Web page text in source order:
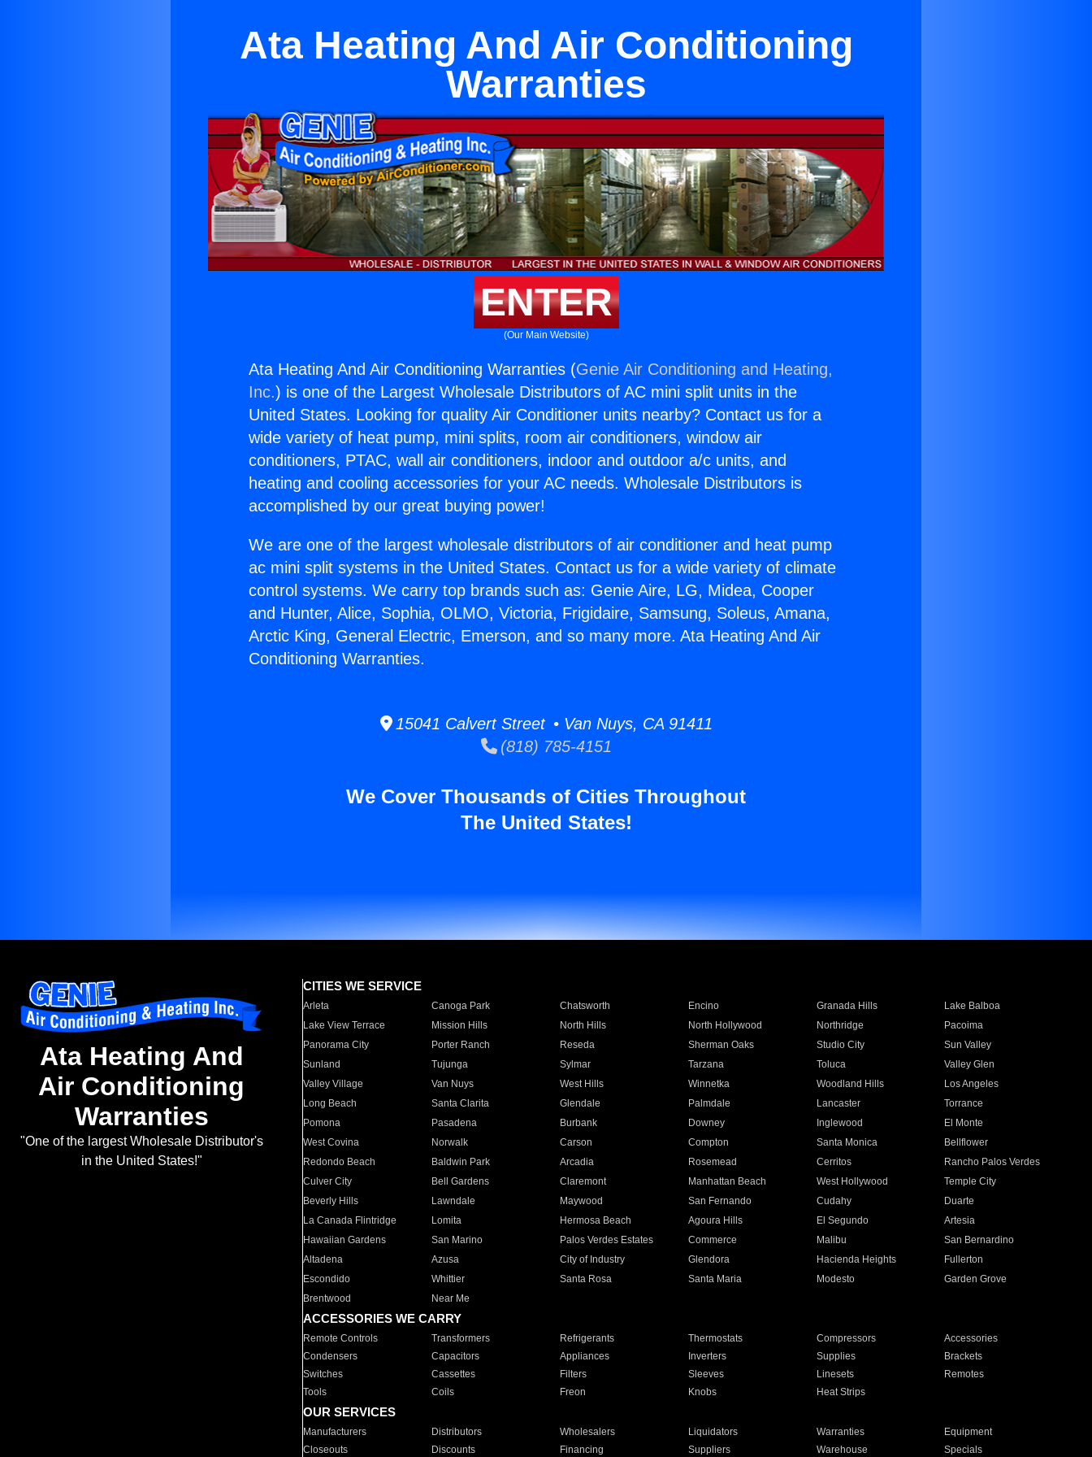
Ata Heating And Air Conditioning
Warranties
ENTER
(Our Main Website)
Ata Heating And Air Conditioning Warranties (Genie Air Conditioning and Heating,
Inc.) is one of the Largest Wholesale Distributors of AC mini split units in the
United States. Looking for quality Air Conditioner units nearby? Contact us for a
wide variety of heat pump, mini splits, room air conditioners, window air
conditioners, PTAC, wall air conditioners, indoor and outdoor a/c units, and
heating and cooling accessories for your AC needs. Wholesale Distributors is
accomplished by our great buying power!
We are one of the largest wholesale distributors of air conditioner and heat pump
ac mini split systems in the United States. Contact us for a wide variety of climate
control systems. We carry top brands such as: Genie Aire, LG, Midea, Cooper
and Hunter, Alice, Sophia, OLMO, Victoria, Frigidaire, Samsung, Soleus, Amana,
Arctic King, General Electric, Emerson, and so many more. Ata Heating And Air
Conditioning Warranties.
15041 Calvert Street • Van Nuys, CA 91411
(818) 785-4151
We Cover Thousands of Cities Throughout
The United States!
Ata Heating And
Air Conditioning
Warranties
"One of the largest Wholesale Distributor's
in the United States!"
CITIES WE SERVICE
Arleta Canoga Park Chatsworth Encino Granada Hills
Lake Balboa
Lake View Terrace
Mission Hills North Hills North Hollywood Northridge
Pacoima
Panorama City
Porter Ranch Reseda Sherman Oaks Studio City
Sun Valley
Sunland
Tujunga Sylmar Tarzana Toluca
Valley Glen
Valley Village
Van Nuys West Hills Winnetka Woodland Hills
Los Angeles
Long Beach
Santa Clarita Glendale Palmdale Lancaster
Torrance
Pomona
Pasadena Burbank Downey Inglewood
El Monte
West Covina
Norwalk Carson Compton Santa Monica
Bellflower
Redondo Beach
Baldwin Park Arcadia Rosemead Cerritos
Rancho Palos Verdes
Culver City
Bell Gardens Claremont Manhattan Beach West Hollywood
Temple City
Beverly Hills
Lawndale Maywood San Fernando Cudahy
Duarte
La Canada Flintridge
Lomita Hermosa Beach Agoura Hills El Segundo
Artesia
Hawaiian Gardens
San Marino Palos Verdes Estates Commerce Malibu
San Bernardino
Altadena
Azusa City of Industry Glendora Hacienda Heights
Fullerton
Escondido
Whittier Santa Rosa Santa Maria Modesto
Garden Grove
Brentwood
Near Me
ACCESSORIES WE CARRY
Remote Controls Transformers Refrigerants Thermostats Compressors
Accessories
Condensers
Capacitors Appliances Inverters Supplies
Brackets
Switches
Cassettes Filters Sleeves Linesets
Remotes
Tools
Coils Freon Knobs Heat Strips
OUR SERVICES
Manufacturers Distributors Wholesalers Liquidators Warranties
Equipment
Closeouts
Discounts Financing Suppliers Warehouse Specials